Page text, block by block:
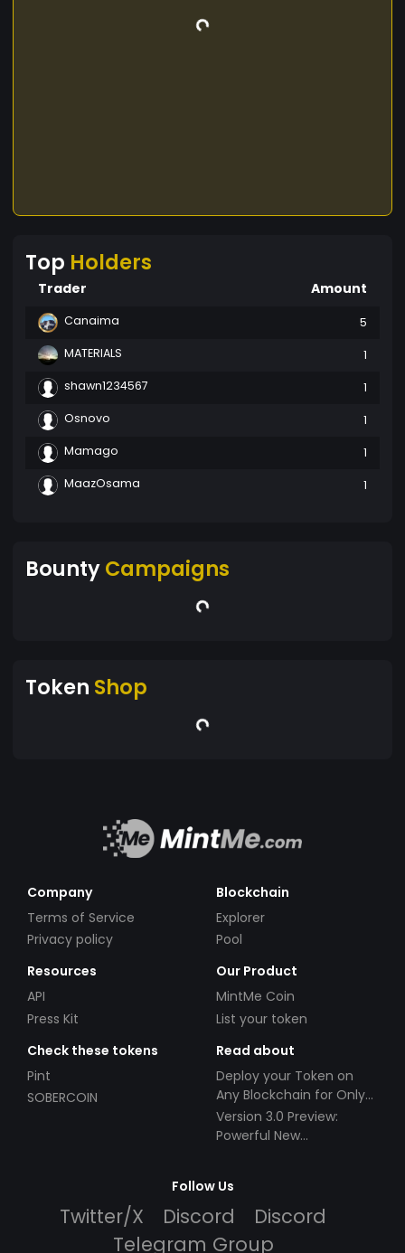
Top Holders
Trader Amount
Canaima
5
MATERIALS
1
shawn1234567
1
Osnovo
1
Mamago
1
MaazOsama
1
BountyCampaigns
Token Shop
Company
Terms of Service
Privacy policy
Blockchain
Explorer
Pool
Resources
API
Press Kit
Our Product
MintMe Coin
List your token
Check these tokens
Pint
SOBERCOIN
Read about
Deploy your Token on
Any Blockchain for Only
$49!
Version 3.0 Preview:
Powerful New
Follow Us
Twitter/X Discord
Discord
Telegram Group